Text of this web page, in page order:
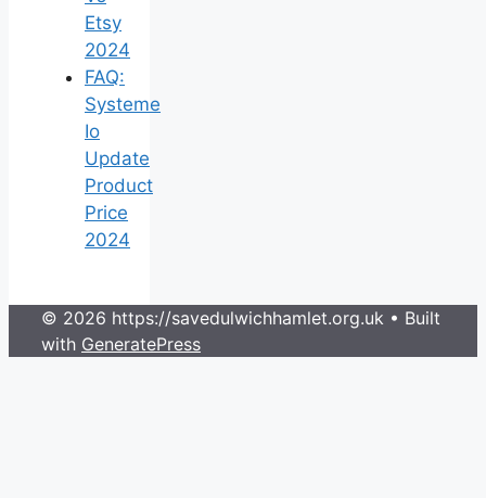
Etsy
2024
FAQ:
Systeme
Io
Update
Product
Price
2024
© 2026 https://savedulwichhamlet.org.uk • Built
with GeneratePress